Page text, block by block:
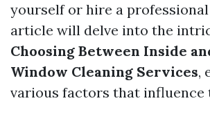
yourself or hire a
article will delve into the
Choosing Between Inside
Window Cleaning Services,
various factors that influence